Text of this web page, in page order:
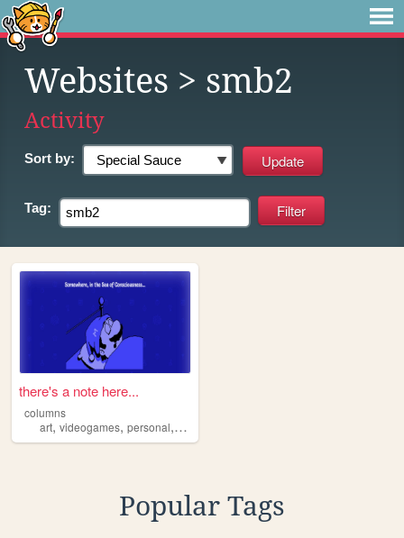
Websites > smb2
Activity
Sort by:
Tag:
there's a note here...
columns
art, videogames, personal, javascript
Popular Tags